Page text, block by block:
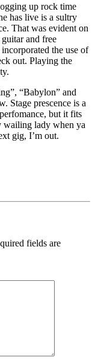
up rock time
has live is a sultry
That was evident on
and free
the use of
out. Playing the
“Babylon” and
Stage prescence is a
but it fits
wailing lady when ya
gig, I’m out.
fields are